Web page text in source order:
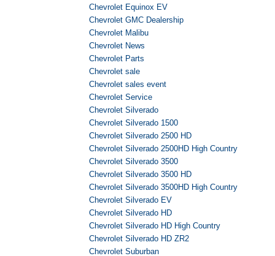
Chevrolet Equinox EV
Chevrolet GMC Dealership
Chevrolet Malibu
Chevrolet News
Chevrolet Parts
Chevrolet sale
Chevrolet sales event
Chevrolet Service
Chevrolet Silverado
Chevrolet Silverado 1500
Chevrolet Silverado 2500 HD
Chevrolet Silverado 2500HD High Country
Chevrolet Silverado 3500
Chevrolet Silverado 3500 HD
Chevrolet Silverado 3500HD High Country
Chevrolet Silverado EV
Chevrolet Silverado HD
Chevrolet Silverado HD High Country
Chevrolet Silverado HD ZR2
Chevrolet Suburban